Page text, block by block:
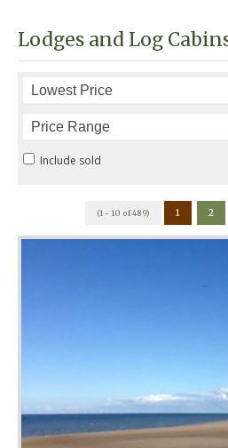
Lodges and Log
Include sold
(1 - 10 of 489) 1 2